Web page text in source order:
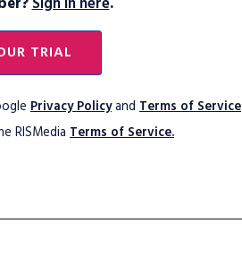
TRIAL
Privacy Policyand Terms of Service
RISMedia Terms of Service.